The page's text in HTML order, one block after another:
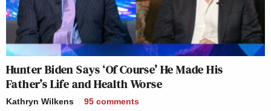
Hunter Biden Says ‘Of Course’ He Made His
Father’s Life and Health Worse
Kathryn Wilkens 95 comments